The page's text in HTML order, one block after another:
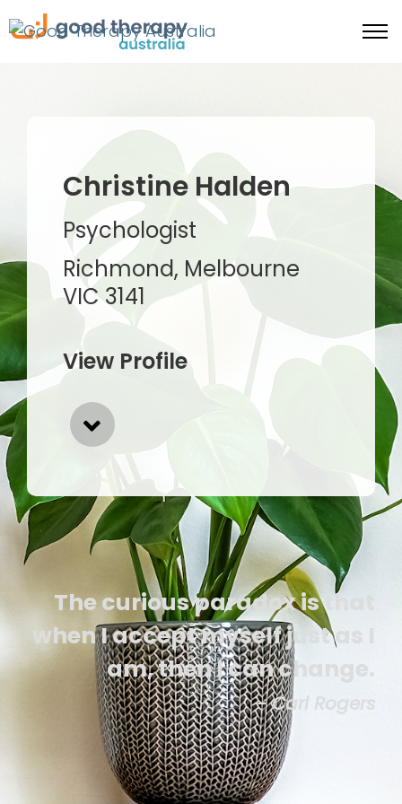
Christine Halden
Psychologist
Richmond, Melbourne
VIC 3141
View Profile
The curious paradox is that
when I accept myself just as I
am, then I can change.
- Carl Rogers